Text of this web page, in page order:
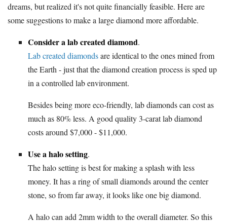
dreams, but realized it's not quite financially feasible. Here are
some suggestions to make a large diamond more affordable.
Consider a lab created diamond.
Lab created diamondsare identical to the ones mined from
the Earth - just that the diamond creation process is sped up
in a controlled lab environment.
Besides being more eco-friendly, lab diamonds can cost as
much as 80% less. A good quality 3-carat lab diamond
costs around $7,000 - $11,000.
Use a halo setting.
The halo setting is best for making a splash with less
money. It has a ring of small diamonds around the center
stone, so from far away, it looks like one big diamond.
A halo can add 2mm width to the overall diameter. So this